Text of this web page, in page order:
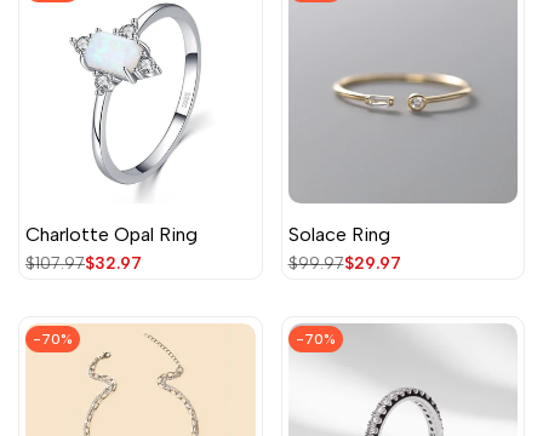
Charlotte Opal Ring
Regular
$107.97Sale
$32.97
Solace Ring
Regular
$99.97Sale
$29.97
-70% -70%